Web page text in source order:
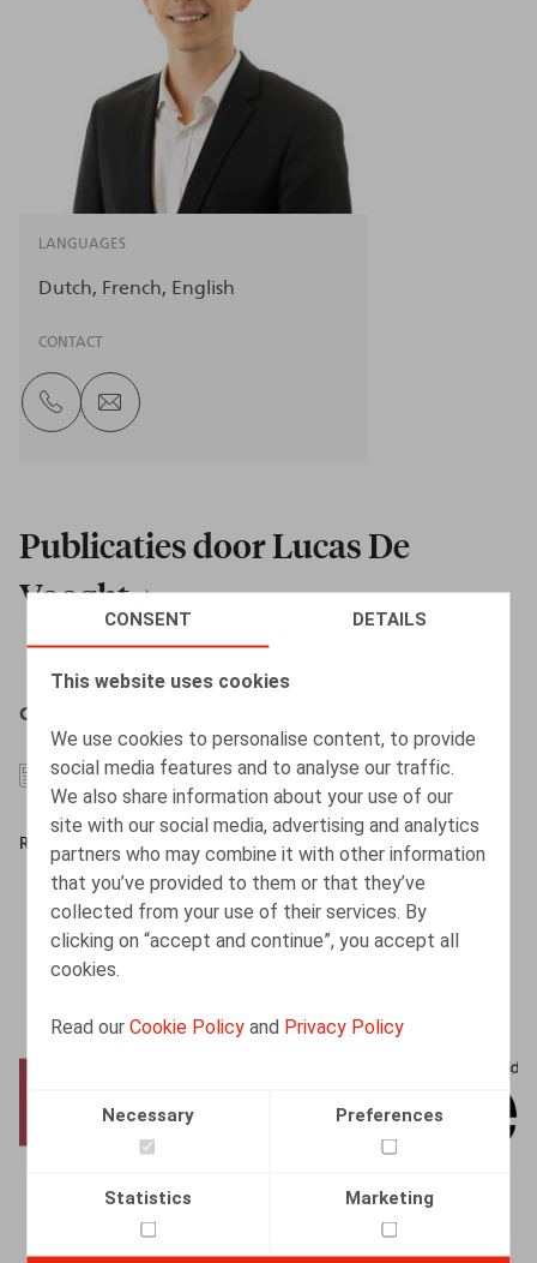
CONSENT DETAILS
This website uses cookies
We use cookies to personalise content, to provide
social media features and to analyse our traffic.
We also share information about your use of our
site with our social media, advertising and analytics
partners who may combine it with other information
that you’ve provided to them or that they’ve
collected from your use of their services. By
clicking on “accept and continue”, you accept all
cookies.
Read ourCookie Policy and Privacy Policy
Necessary Preferences
Statistics Marketing
Publicaties door Lucas De
Vooght
Cet appel peut être enregistré
29.07.2026
READ MORE
LANGUAGES
Dutch French English
CONTACT